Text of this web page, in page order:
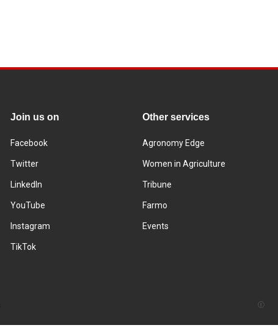
Join us on
Facebook
Twitter
LinkedIn
YouTube
Instagram
TikTok
Other services
Agronomy Edge
Women in Agriculture
Tribune
Farmo
Events